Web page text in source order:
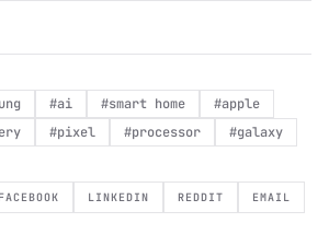
#ai #smart home #apple
#pixel #processor #galaxy
FACEBOOK LINKEDIN REDDIT EMAIL